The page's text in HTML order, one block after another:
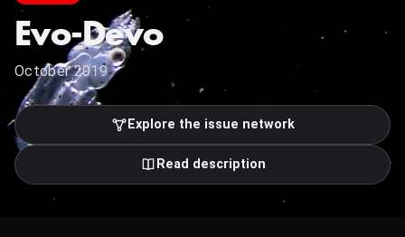
Evo-Devo
October 2019
Explore the issue network
Read description